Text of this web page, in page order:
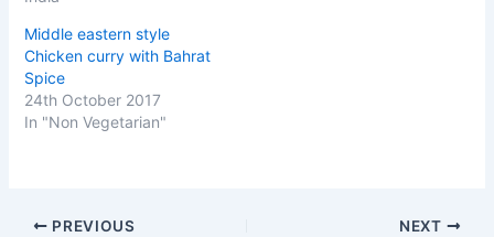
Middle eastern style
Chicken curry with Bahrat
Spice
24th October 2017
In "Non Vegetarian"
PREVIOUS NEXT